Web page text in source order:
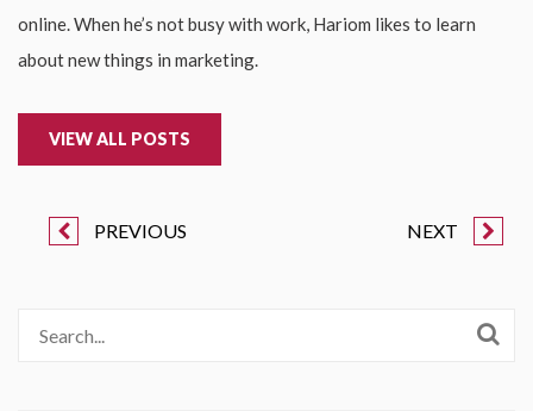
online. When he’s not busy with work, Hariom likes to learn
about new things in marketing.
VIEW ALL POSTS
PREVIOUS NEXT